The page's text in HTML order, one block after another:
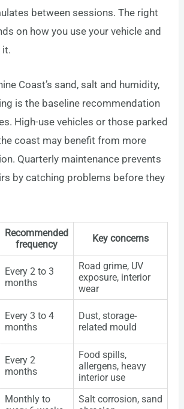
between sessions. The right
on how you use your vehicle and
it.
Coast’s sand, salt and humidity,
is the baseline recommendation
High-use vehicles or those parked
coast may benefit from more
Quarterly maintenance prevents
by catching problems before they
Recommended
frequency
Key concerns
Every 2 to 3
months
Road grime, UV
exposure, interior
wear
Every 3 to 4
months
Dust, storage-
related mould
Every 2
months
Food spills,
allergens, heavy
interior use
Monthly to
Salt corrosion, sand